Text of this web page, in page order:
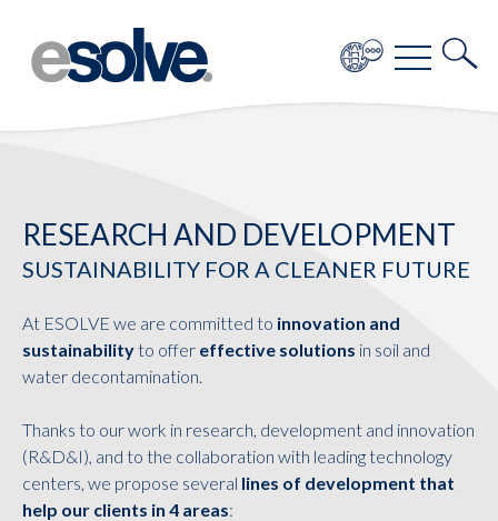
RESEARCH AND DEVELOPMENT
SUSTAINABILITY FOR A CLEANER FUTURE
At ESOLVE we are committed to innovation and
sustainabilityto offer effective solutions in soil and
water decontamination.
Thanks to our work in research, development and innovation
(R&D&I), and to the collaboration with leading technology
centers, we propose several lines of development that
help our clients in 4 areas: